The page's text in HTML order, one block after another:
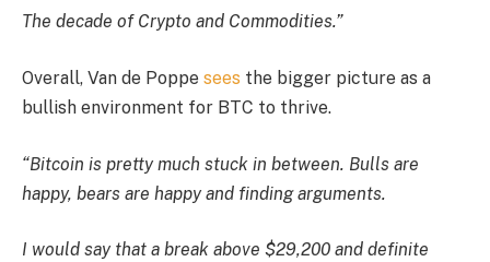
The decade of Crypto and Commodities.”
Overall, Van de Poppe sees the bigger picture as a
bullish environment for BTC to thrive.
“Bitcoin is pretty much stuck in between. Bulls are
happy, bears are happy and finding arguments.
I would say that a break above $29,200 and definite